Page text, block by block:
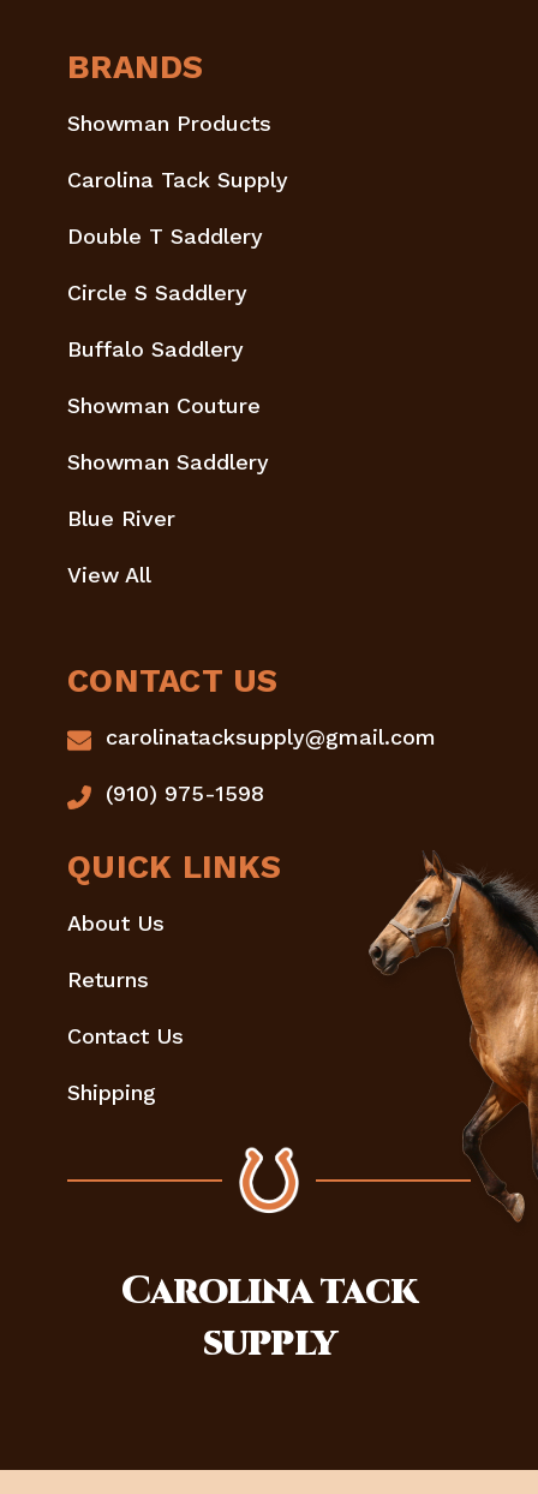
BRANDS
Showman Products
Carolina Tack Supply
Double T Saddlery
Circle S Saddlery
Buffalo Saddlery
Showman Couture
Showman Saddlery
Blue River
View All
CONTACT US
carolinatacksupply@gmail.com
(910) 975-1598
QUICK LINKS
About Us
Returns
Contact Us
Shipping
Carolinatack
supply